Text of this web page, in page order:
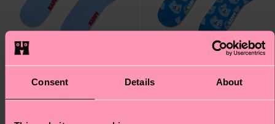
Consent Details About